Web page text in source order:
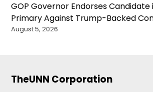
GOP Governor Endorses Candidate
Primary Against Trump-Backed
August 5, 2026
TheUNN Corporation